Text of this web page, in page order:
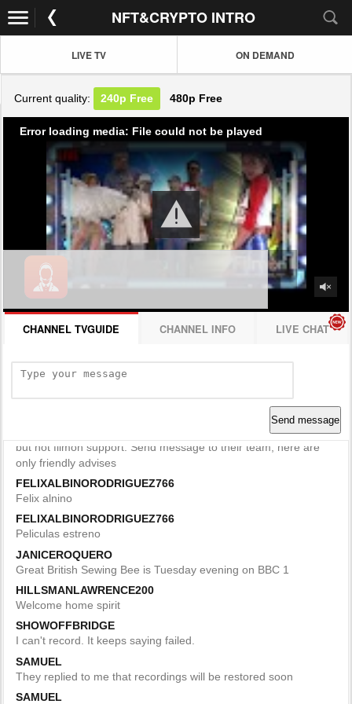
NFT&CRYPTO INTRO
LIVE TV ON DEMAND
Current quality: 240p Free 480p Free
Error loading media: File could not be played
CHANNEL TVGUIDE CHANNEL INFO LIVE CHAT